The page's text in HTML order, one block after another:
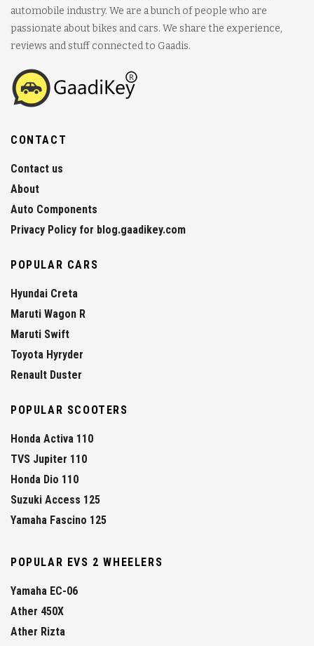
automobile industry. We are a bunch of people who are
passionate about bikes and cars. We share the experience,
reviews and stuff connected to Gaadis.
CONTACT
Contact us
About
Auto Components
Privacy Policy for blog.gaadikey.com
POPULAR CARS
Hyundai Creta
Maruti Wagon R
Maruti Swift
Toyota Hyryder
Renault Duster
POPULAR SCOOTERS
Honda Activa 110
TVS Jupiter 110
Honda Dio 110
Suzuki Access 125
Yamaha Fascino 125
POPULAR EVS 2 WHEELERS
Yamaha EC-06
Ather 450X
Ather Rizta